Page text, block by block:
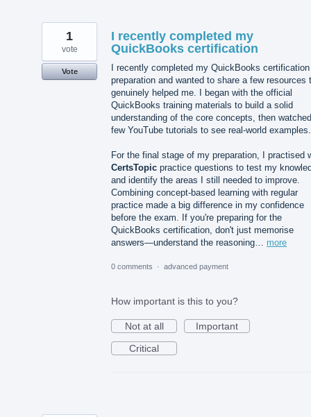
I recently completed my
QuickBooks certification
I recently completed my QuickBooks certification
preparation and wanted to share a few resources
genuinely helped me. I began with the official
QuickBooks training materials to build a solid
understanding of the core concepts, then
few YouTube tutorials to see real-world examples.
For the final stage of my preparation, I practised
CertsTopic practice questions to test my
and identify the areas I still needed to improve.
Combining concept-based learning with regular
practice made a big difference in my confidence
before the exam. If you're preparing for the
QuickBooks certification, don't just memorise
answers—understand the reasoning… more
1
vote
Vote
0 comments · advanced payment
How important is this to you?
Not at all
Important
Critical